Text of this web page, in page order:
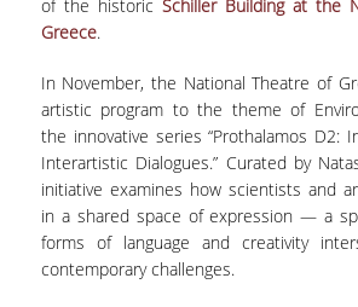
of the historic Schiller Building at the
Greece.
In November, the National Theatre of
artistic program to the theme of
the innovative series “Prothalamos D2:
Interartistic Dialogues.” Curated by
initiative examines how scientists and
in a shared space of expression — a
forms of language and creativity
contemporary challenges.